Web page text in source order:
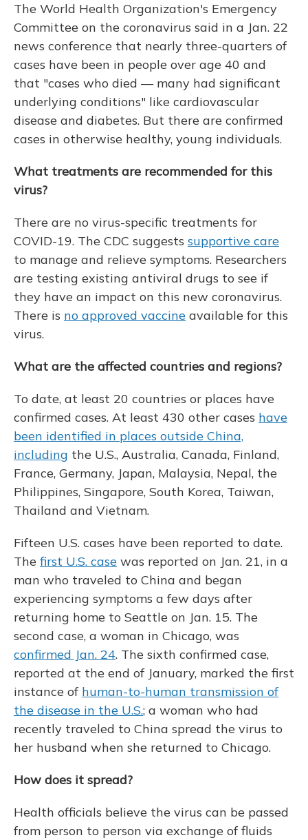
The World Health Organization's Emergency
Committee on the coronavirus said in a Jan. 22
news conference that nearly three-quarters of
cases have been in people over age 40 and
that "cases who died — many had significant
underlying conditions" like cardiovascular
disease and diabetes. But there are confirmed
cases in otherwise healthy, young individuals.
What treatments are recommended for this
virus?
There are no virus-specific treatments for
COVID-19. The CDC suggests supportive care
to manage and relieve symptoms. Researchers
are testing existing antiviral drugs to see if
they have an impact on this new coronavirus.
There is no approved vaccine available for this
virus.
What are the affected countries and regions?
To date, at least 20 countries or places have
confirmed cases. At least 430 other cases have
been identified in places outside China,
including the U.S., Australia, Canada, Finland,
France, Germany, Japan, Malaysia, Nepal, the
Philippines, Singapore, South Korea, Taiwan,
Thailand and Vietnam.
Fifteen U.S. cases have been reported to date.
The first U.S. case was reported on Jan. 21, in a
man who traveled to China and began
experiencing symptoms a few days after
returning home to Seattle on Jan. 15. The
second case, a woman in Chicago, was
confirmed Jan. 24. The sixth confirmed case,
reported at the end of January, marked the first
instance of human-to-human transmission of
the disease in the U.S.; a woman who had
recently traveled to China spread the virus to
her husband when she returned to Chicago.
How does it spread?
Health officials believe the virus can be passed
from person to person via exchange of fluids